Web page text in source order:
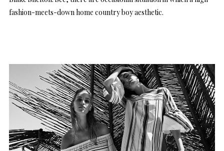
fashion-meets-down home country boy aesthetic.